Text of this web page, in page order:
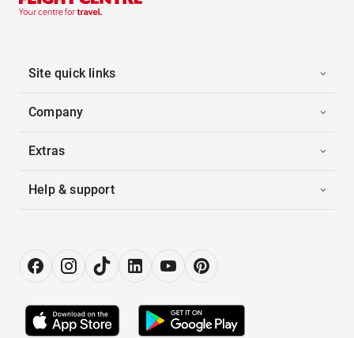
Site quick links
Company
Extras
Help & support